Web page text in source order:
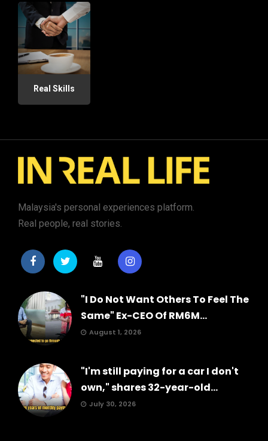
Real Skills
Malaysia's personal experiences platform.
Real people, real stories.
"I Do Not Want Others To Feel The
Same" Ex-CEO Of RM6M...
August 1, 2026
"I'm still paying for a car I don't
own," shares 32-year-old...
July 30, 2026